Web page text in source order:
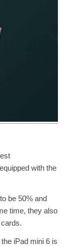
with the
be 50% and
time, they also
iPad mini 6 is